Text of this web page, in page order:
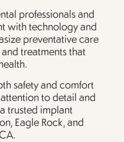
professionals and
with technology and
preventative care
treatments that
safety and comfort
to detail and
trusted implant
Eagle Rock, and